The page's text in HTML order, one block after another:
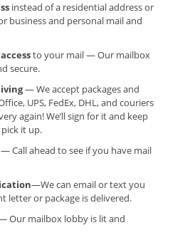
instead of a residential address or
business and personal mail and
to your mail — Our mailbox
secure.
— We accept packages and
UPS, FedEx, DHL, and couriers
again! We’ll sign for it and keep
it up.
— Call ahead to see if you have mail
—We can email or text you
letter or package is delivered.
Our mailbox lobby is lit and